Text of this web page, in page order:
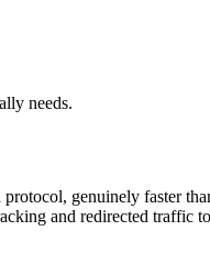
needs.
genuinely faster
and redirected traffic